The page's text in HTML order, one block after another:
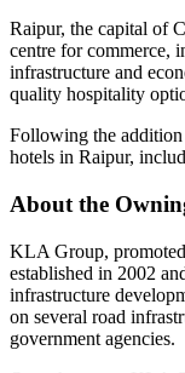
Raipur, the capital of
centre for commerce,
infrastructure and
quality hospitality
Following the
hotels in Raipur,
About the
KLA Group,
established in 2002
infrastructure
on several road
government agencies.